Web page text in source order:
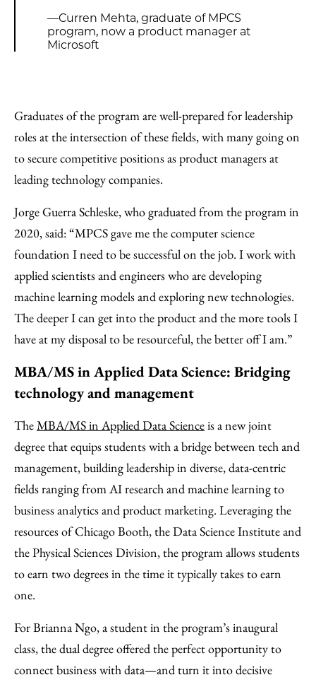
—Curren Mehta, graduate of MPCS
program, now a product manager at
Microsoft
Graduates of the program are well-prepared for leadership
roles at the intersection of these fields, with many going on
to secure competitive positions as product managers at
leading technology companies.
Jorge Guerra Schleske, who graduated from the program in
2020, said: “MPCS gave me the computer science
foundation I need to be successful on the job. I work with
applied scientists and engineers who are developing
machine learning models and exploring new technologies.
The deeper I can get into the product and the more tools I
have at my disposal to be resourceful, the better off I am.”
MBA/MS in Applied Data Science: Bridging
technology and management
TheMBA/MS in Applied Data Scienceis a new joint
degree that equips students with a bridge between tech and
management, building leadership in diverse, data-centric
fields ranging from AI research and machine learning to
business analytics and product marketing. Leveraging the
resources of Chicago Booth, the Data Science Institute and
the Physical Sciences Division, the program allows students
to earn two degrees in the time it typically takes to earn
one.
For Brianna Ngo, a student in the program’s inaugural
class, the dual degree offered the perfect opportunity to
connect business with data—and turn it into decisive